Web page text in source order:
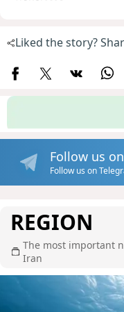
Liked the story?
Follow us
Follow us on
REGION
The most important
Iran